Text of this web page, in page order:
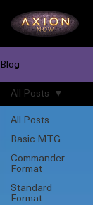
Blog
All Posts
Basic MTG
Commander
Format
Standard
Format
All Posts